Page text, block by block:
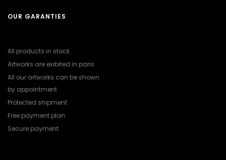
OUR GARANTIES
All products in stock
Artworks are exibited in paris
All our artworks can be shown
by appointment
Protected shipment
Free payment plan
Secure payment